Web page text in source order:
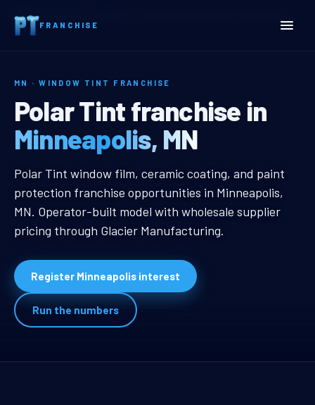
FRANCHISE
Home
MN · WINDOW TINT FRANCHISE
Minneapolis, MN Window
Polar Tint franchise in
Minneapolis, MN
Minneapolis, MN Window Tint
Polar Tint window film, ceramic coating, and paint
protection franchise opportunities in Minneapolis,
MN. Operator-built model with wholesale supplier
pricing through Glacier Manufacturing.
Register Minneapolis interest
Run the numbers